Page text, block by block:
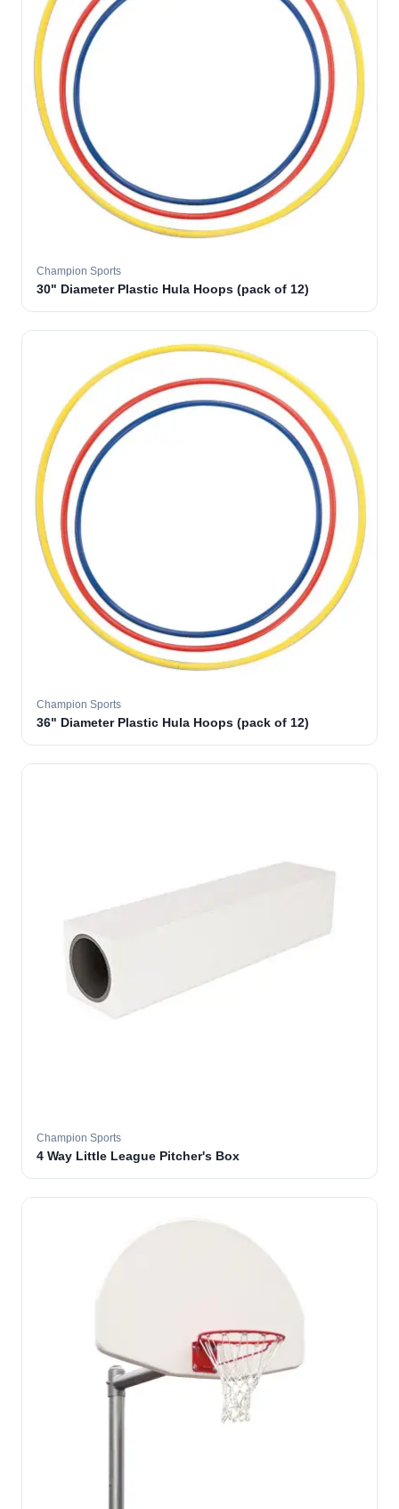
Champion Sports
30" Diameter Plastic Hula Hoops (pack of 12)
Champion Sports
36" Diameter Plastic Hula Hoops (pack of 12)
Champion Sports
4 Way Little League Pitcher's Box